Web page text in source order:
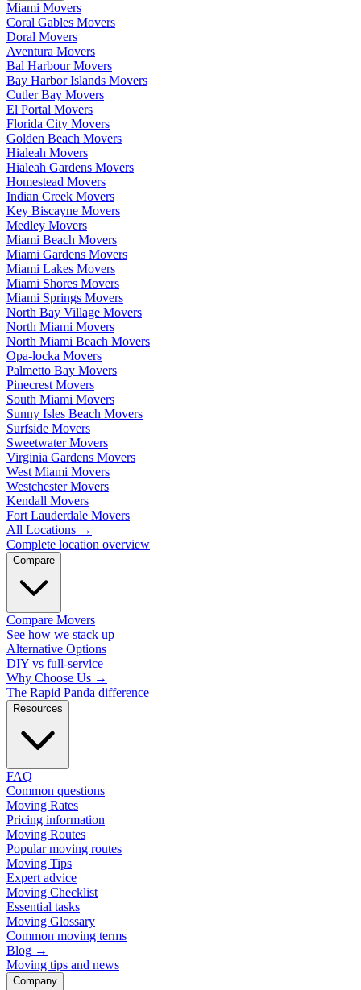
Miami Movers
Coral Gables Movers
Doral Movers
Aventura Movers
Bal Harbour Movers
Bay Harbor Islands Movers
Cutler Bay Movers
El Portal Movers
Florida City Movers
Golden Beach Movers
Hialeah Movers
Hialeah Gardens Movers
Homestead Movers
Indian Creek Movers
Key Biscayne Movers
Medley Movers
Miami Beach Movers
Miami Gardens Movers
Miami Lakes Movers
Miami Shores Movers
Miami Springs Movers
North Bay Village Movers
North Miami Movers
North Miami Beach Movers
Opa-locka Movers
Palmetto Bay Movers
Pinecrest Movers
South Miami Movers
Sunny Isles Beach Movers
Surfside Movers
Sweetwater Movers
Virginia Gardens Movers
West Miami Movers
Westchester Movers
Kendall Movers
Fort Lauderdale Movers
All Locations →
Complete location overview
Compare
Compare Movers
See how we stack up
Alternative Options
DIY vs full-service
Why Choose Us →
The Rapid Panda difference
Resources
FAQ
Common questions
Moving Rates
Pricing information
Moving Routes
Popular moving routes
Moving Tips
Expert advice
Moving Checklist
Essential tasks
Moving Glossary
Common moving terms
Blog →
Moving tips and news
Company